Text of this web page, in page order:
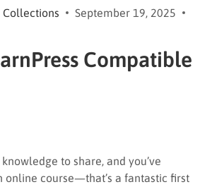
Collections
September 19, 2025
Compatible
to share, and you’ve
online course—that’s a fantastic first